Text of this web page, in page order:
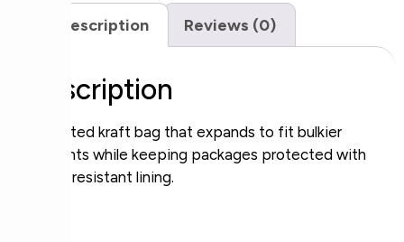
Description Reviews (0)
Description
Gusseted kraft bag that expands to fit bulkier
contents while keeping packages protected with
a tear‑resistant lining.